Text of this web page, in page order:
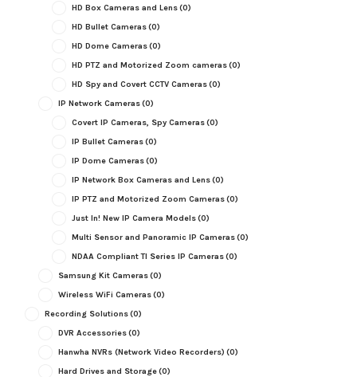
HD Box Cameras and Lens(0)
HD Bullet Cameras(0)
HD Dome Cameras(0)
HD PTZ and Motorized Zoom cameras(0)
HD Spy and Covert CCTV Cameras(0)
IP Network Cameras(0)
Covert IP Cameras, Spy Cameras(0)
IP Bullet Cameras(0)
IP Dome Cameras(0)
IP Network Box Cameras and Lens(0)
IP PTZ and Motorized Zoom Cameras(0)
Just In! New IP Camera Models(0)
Multi Sensor and Panoramic IP Cameras(0)
NDAA Compliant TI Series IP Cameras(0)
Samsung Kit Cameras(0)
Wireless WiFi Cameras(0)
Recording Solutions(0)
DVR Accessories(0)
Hanwha NVRs (Network Video Recorders) (0)
Hard Drives and Storage(0)